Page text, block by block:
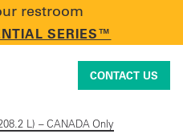
restroom
SERIES™
CONTACT US
L) – CANADA Only